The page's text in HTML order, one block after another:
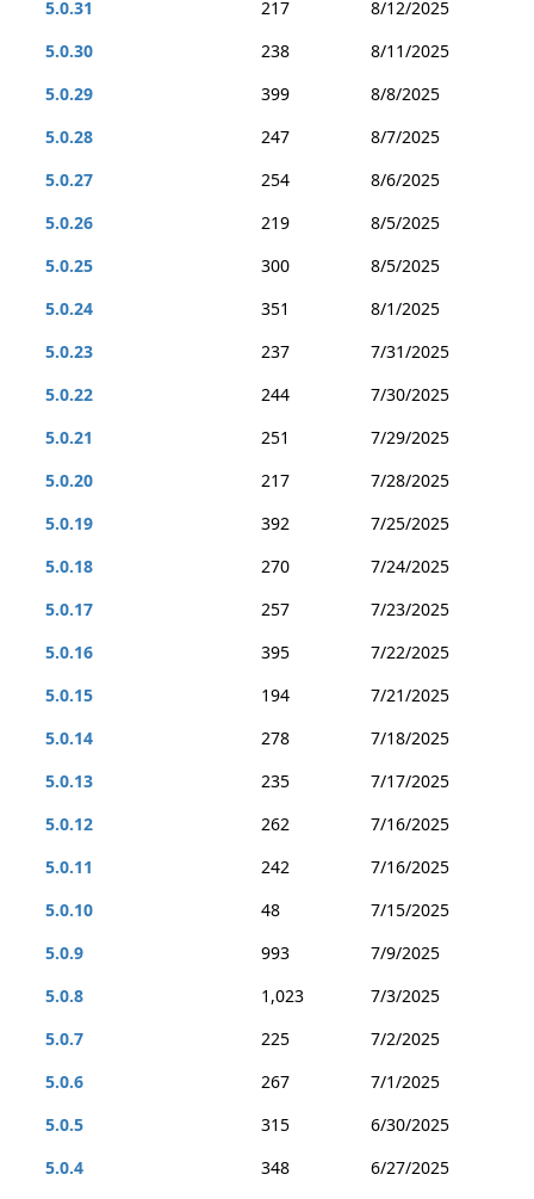
5.0.31
217
8/12/2025
5.0.30
238
8/11/2025
5.0.29
399
8/8/2025
5.0.28
247
8/7/2025
5.0.27
254
8/6/2025
5.0.26
219
8/5/2025
5.0.25
300
8/5/2025
5.0.24
351
8/1/2025
5.0.23
237
7/31/2025
5.0.22
244
7/30/2025
5.0.21
251
7/29/2025
5.0.20
217
7/28/2025
5.0.19
392
7/25/2025
5.0.18
270
7/24/2025
5.0.17
257
7/23/2025
5.0.16
395
7/22/2025
5.0.15
194
7/21/2025
5.0.14
278
7/18/2025
5.0.13
235
7/17/2025
5.0.12
262
7/16/2025
5.0.11
242
7/16/2025
5.0.10
48
7/15/2025
5.0.9
993
7/9/2025
5.0.8
1,023
7/3/2025
5.0.7
225
7/2/2025
5.0.6
267
7/1/2025
5.0.5
315
6/30/2025
5.0.4
348 6/27/2025